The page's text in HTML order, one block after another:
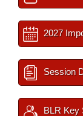
2027
Session
BLR Key